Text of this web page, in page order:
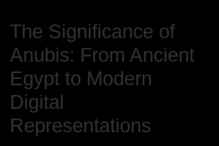
The Significance of
Anubis: From Ancient
Egypt to Modern
Digital
Representations